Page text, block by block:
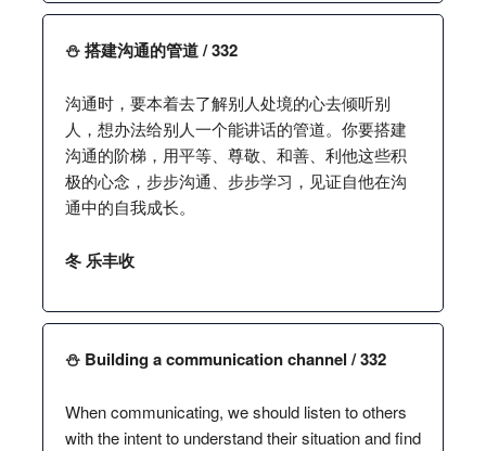
⛄️ 搭建沟通的管道 / 332
沟通时，要本着去了解别人处境的心去倾听别
人，想办法给别人一个能讲话的管道。你要搭建
沟通的阶梯，用平等、尊敬、和善、利他这些积
极的心念，步步沟通、步步学习，见证自他在沟
通中的自我成长。
冬 乐丰收
⛄️ Building a communication channel / 332
When communicating, we should listen to others
with the intent to understand their situation and find